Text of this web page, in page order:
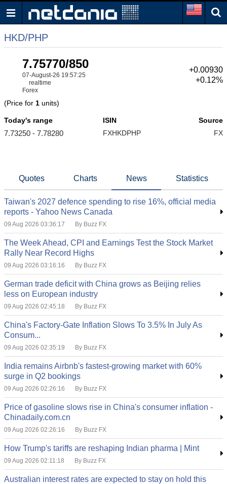
HKD/PHP
7.75770/850
07-August-26 19:57:25
realtime
Forex
+0.00930
+0.12%
(Price for 1 units)
Today's range
7.73250 - 7.78280
ISIN
FXHKDPHP
Source
FX
Quotes Charts News Statistics
Taiwan's 2027 defence spending to rise 16%, official media
reports - Yahoo News Canada
09 Aug 2026 03:36:17 By Buzz FX
The Week Ahead, CPI and Earnings Test the Stock Market
Rally Near Record Highs
09 Aug 2026 03:16:16 By Buzz FX
German trade deficit with China grows as Beijing relies
less on European industry
09 Aug 2026 02:45:18 By Buzz FX
China's Factory-Gate Inflation Slows To 3.5% In July As
Consum...
09 Aug 2026 02:35:19 By Buzz FX
India remains Airbnb's fastest-growing market with 60%
surge in Q2 bookings
09 Aug 2026 02:26:16 By Buzz FX
Price of gasoline slows rise in China's consumer inflation -
Chinadaily.com.cn
09 Aug 2026 02:26:16 By Buzz FX
How Trump's tariffs are reshaping Indian pharma | Mint
09 Aug 2026 02:11:18 By Buzz FX
Australian interest rates are expected to stay on hold this